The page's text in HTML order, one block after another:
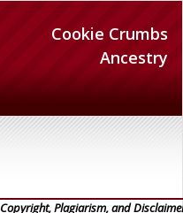
Cookie Crumbs
Ancestry
Copyright, Plagiarism, and